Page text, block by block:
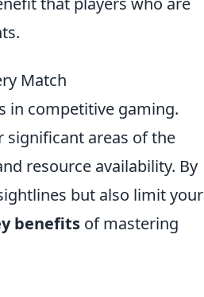
Match
in competitive gaming.
significant areas of the
resource availability. By
but also limit your
benefits of mastering